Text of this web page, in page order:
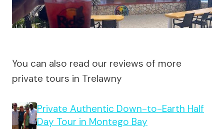
You can also read our reviews of more
private tours in Trelawny
Private Authentic Down-to-Earth Half
Day Tour in Montego Bay